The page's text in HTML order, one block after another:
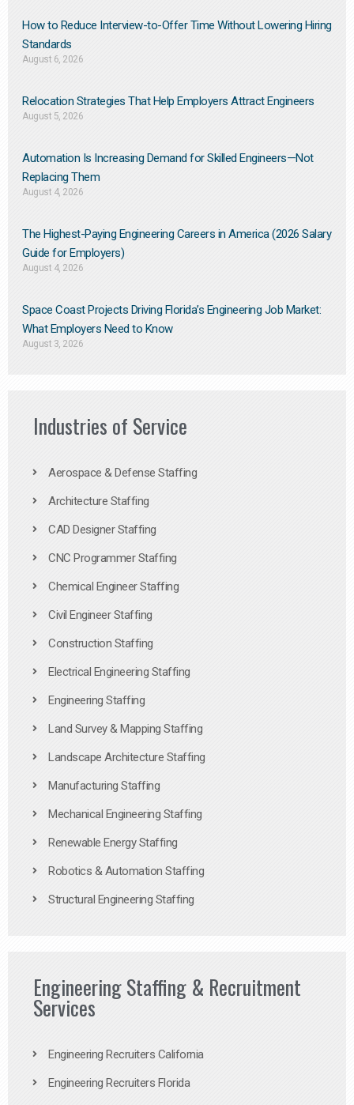
How to Reduce Interview-to-Offer Time Without Lowering Hiring
Standards
August 6, 2026
Relocation Strategies That Help Employers Attract Engineers
August 5, 2026
Automation Is Increasing Demand for Skilled Engineers—Not
Replacing Them​
August 4, 2026
The Highest-Paying Engineering Careers in America (2026 Salary
Guide for Employers)
August 4, 2026
Space Coast Projects Driving Florida’s Engineering Job Market:
What Employers Need to Know
August 3, 2026
Industries of Service
Aerospace & Defense Staffing
Architecture Staffing
CAD Designer Staffing
CNC Programmer Staffing
Chemical Engineer Staffing
Civil Engineer Staffing
Construction Staffing
Electrical Engineering Staffing
Engineering Staffing
Land Survey & Mapping Staffing
Landscape Architecture Staffing
Manufacturing Staffing
Mechanical Engineering Staffing
Renewable Energy Staffing
Robotics & Automation Staffing
Structural Engineering Staffing
Engineering Staffing & Recruitment
Services
Engineering Recruiters California
Engineering Recruiters Florida